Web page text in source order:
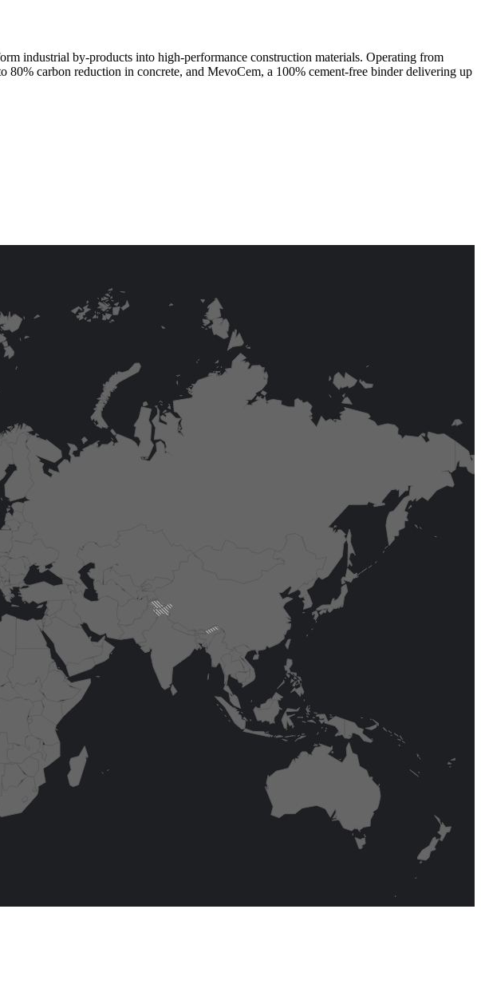
industrial by-products into high-performance construction materials. Operating from
carbon reduction in concrete, and MevoCem, a 100% cement-free binder delivering up